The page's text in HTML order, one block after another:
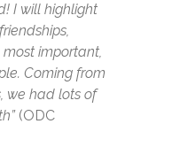
I will highlight
important,
Coming from
we had lots of
(ODC